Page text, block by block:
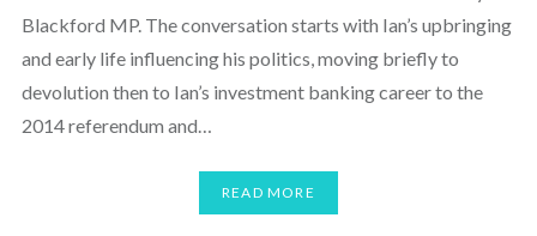
Blackford MP. The conversation starts with Ian’s upbringing
and early life influencing his politics, moving briefly to
devolution then to Ian’s investment banking career to the
2014 referendum and…
READ MORE